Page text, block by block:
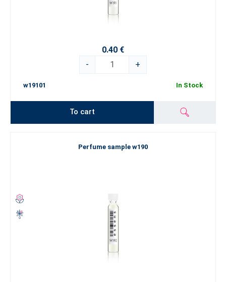
0.40 €
-
+
w19101 In Stock
To cart
Perfume sample w190